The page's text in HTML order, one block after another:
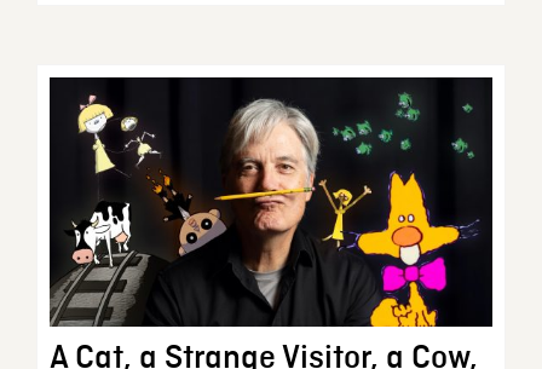
A Cat, a Strange Visitor, a Cow,